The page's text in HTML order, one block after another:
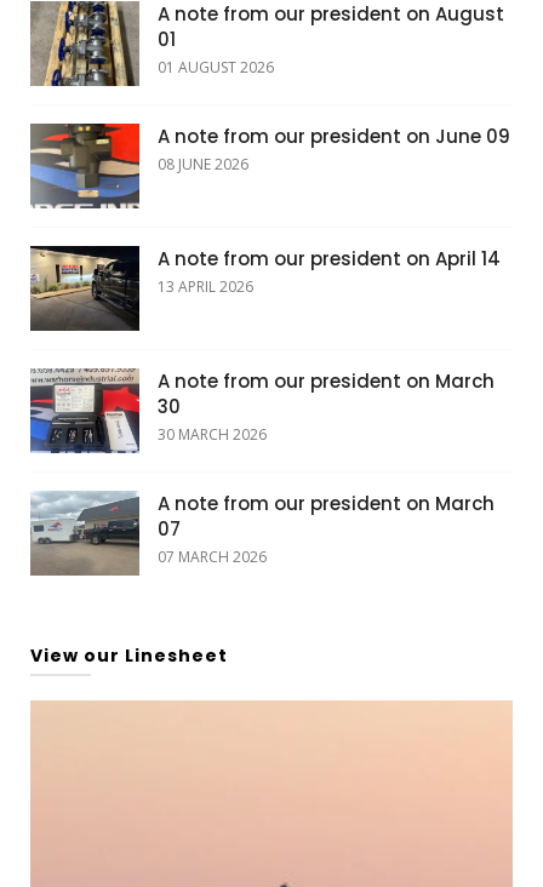
A note from our president on August
01
01 AUGUST 2026
A note from our president on June 09
08 JUNE 2026
A note from our president on April 14
13 APRIL 2026
A note from our president on March
30
30 MARCH 2026
A note from our president on March
07
07 MARCH 2026
View our Linesheet